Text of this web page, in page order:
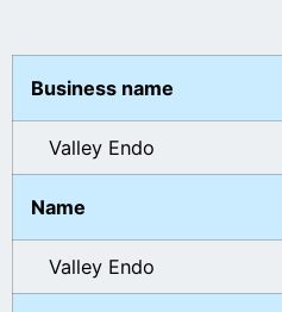
Business name
Valley Endo
Name
Valley Endo